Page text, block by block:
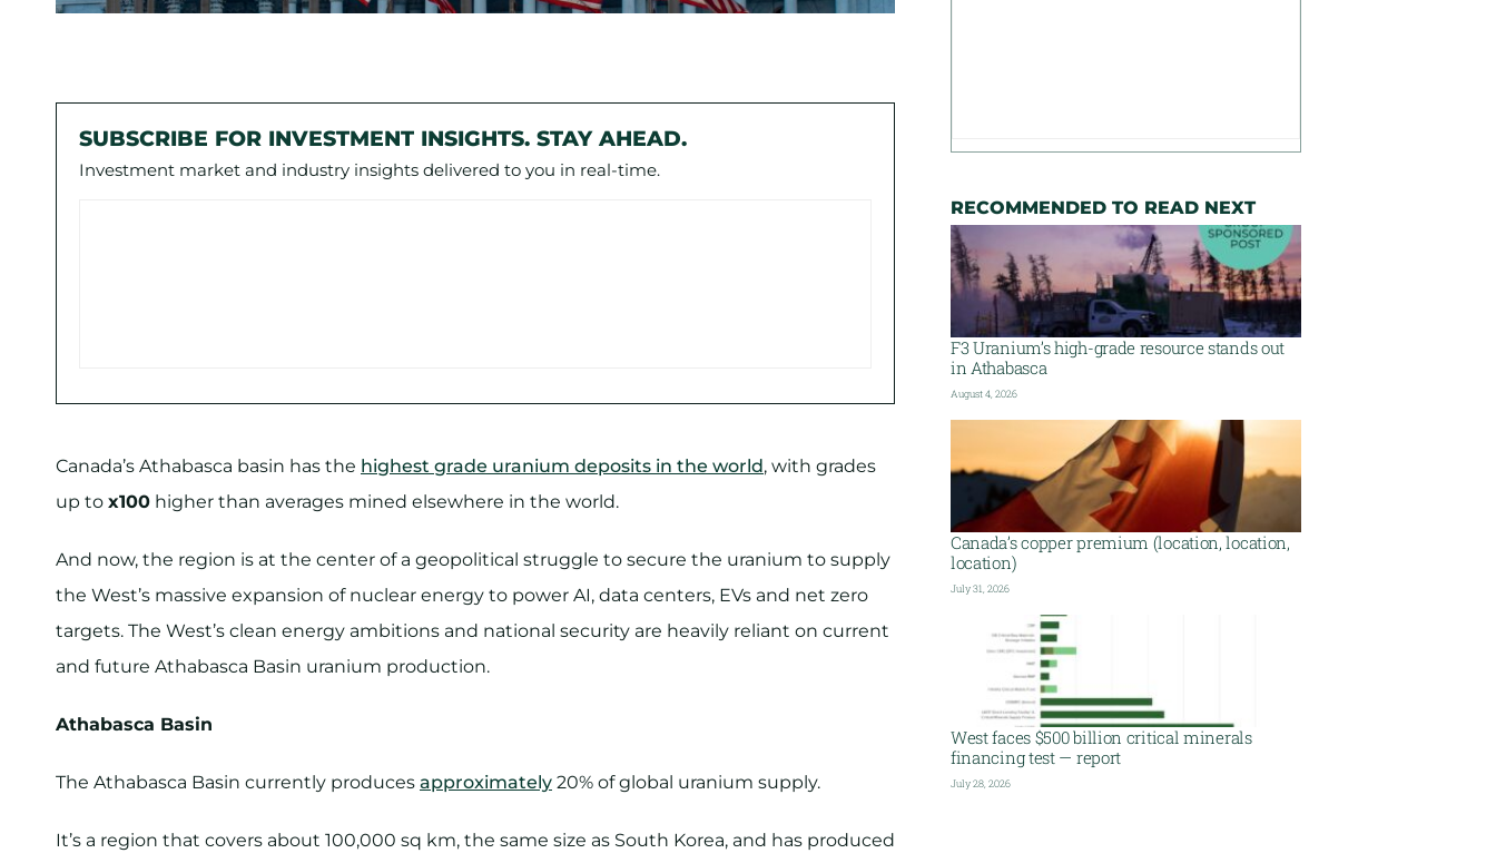
SUBSCRIBE FOR INVESTMENT INSIGHTS. STAY AHEAD.
Investment market and industry insights delivered to you in real-time.
Canada’s Athabasca basin has the highest grade uranium deposits in the world, with grades
up to x100 higher than averages mined elsewhere in the world.
And now, the region is at the center of a geopolitical struggle to secure the uranium to supply
the West’s massive expansion of nuclear energy to power AI, data centers, EVs and net zero
targets. The West’s clean energy ambitions and national security are heavily reliant on current
and future Athabasca Basin uranium production.
Athabasca Basin
The Athabasca Basin currently produces approximately 20% of global uranium supply.
It’s a region that covers about 100,000 sq km, the same size as South Korea, and has produced
RECOMMENDED TO READ NEXT
F3 Uranium’s high-grade resource stands out
in Athabasca
August 4, 2026
Canada’s copper premium (location, location,
location)
July 31, 2026
West faces $500 billion critical minerals
financing test — report
July 28, 2026